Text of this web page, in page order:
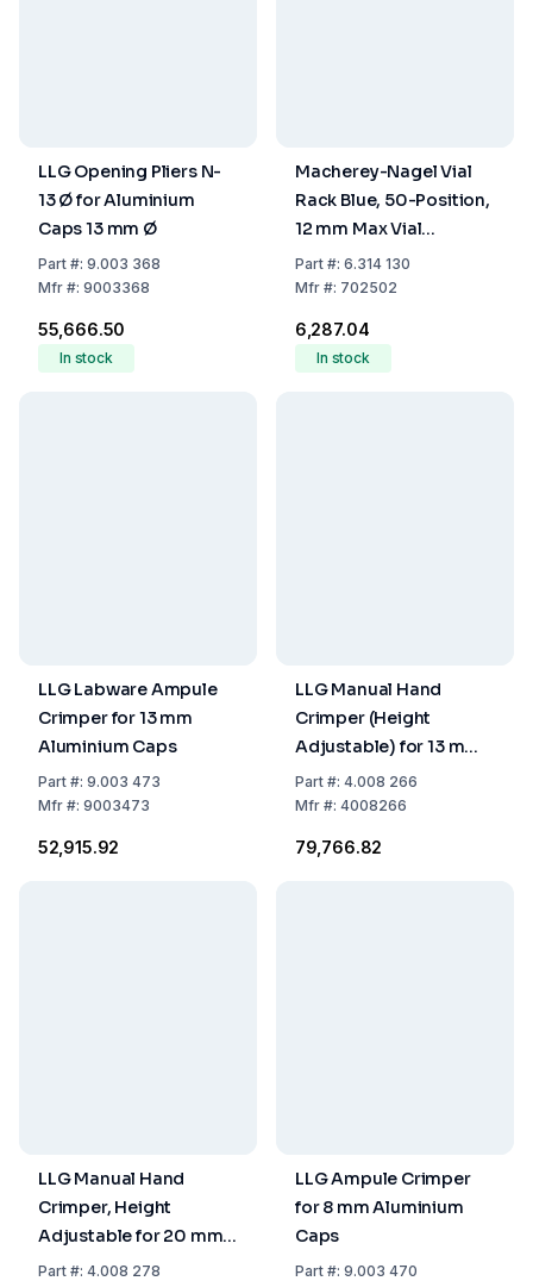
LLG Opening Pliers N-
13 Ø for Aluminium
Caps 13 mm Ø
Part#: 9.003 368
Mfr#: 9003368
₹55,666.50
In stock
Macherey-Nagel Vial
Rack Blue, 50-Position,
12 mm Max Vial
Diameter,
Polypropylene (190 ×
Part#: 6.314 130
Mfr#: 702502
₹6,287.04
In stock
LLG Labware Ampule
Crimper for 13 mm
Aluminium Caps
Part#: 9.003 473
Mfr#: 9003473
₹52,915.92
LLG Manual Hand
Crimper (Height
Adjustable) for 13 mm
Flip Top/Flip Off Caps
Part#: 4.008 266
Mfr#: 4008266
₹79,766.82
LLG Manual Hand
Crimper, Height
Adjustable for 20 mm
Flip-Top/Flip-Off Caps
Part#: 4.008 278
LLG Ampule Crimper
for 8 mm Aluminium
Caps
Part#: 9.003 470